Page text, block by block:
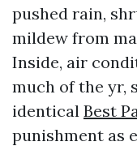
pushed rain,
mildew from
Inside, air
much of the yr,
identical Best
punishment as